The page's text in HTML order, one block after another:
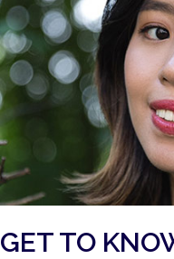
GET TO